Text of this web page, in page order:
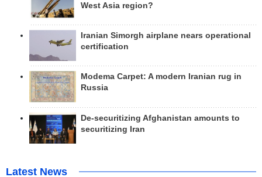
West Asia region?
Iranian Simorgh airplane nears operational
certification
Modema Carpet: A modern Iranian rug in
Russia
De-securitizing Afghanistan amounts to
securitizing Iran
Latest News